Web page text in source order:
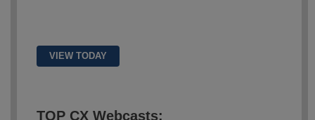
VIEW TODAY
TOP CX Webcasts: